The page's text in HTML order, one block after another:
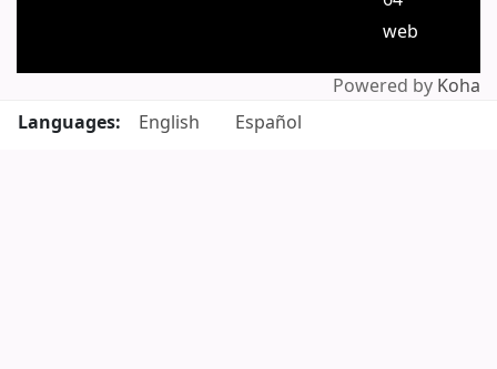
web
Powered by Koha
Languages:
English Español